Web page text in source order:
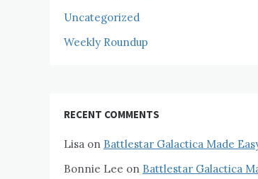
Uncategorized
Weekly Roundup
RECENT COMMENTS
Lisa on Battlestar Galactica Made
Bonnie Lee on Battlestar Galactica